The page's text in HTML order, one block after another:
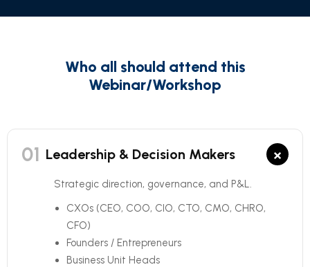
Who all should attend this
Webinar/Workshop
01 Leadership & Decision Makers ×
Strategic direction, governance, and P&L.
CXOs (CEO, COO, CIO, CTO, CMO, CHRO,
CFO)
Founders / Entrepreneurs
Business Unit Heads